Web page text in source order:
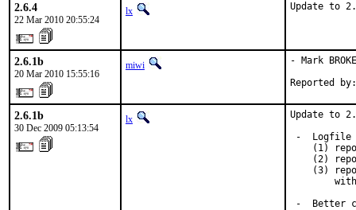
2.6.4
22 Mar 2010 20:55:24
lx Update to
2.6.1b
20 Mar 2010 15:55:16
miwi
- Mark
Reported
2.6.1b
30 Dec 2009 05:13:54
lx
Update to
-  Logfile
(1)
(2)
(3)
-  Better